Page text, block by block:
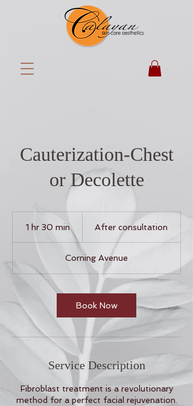
Cauterization-Chest
or Decolette
1 hr 30 min1
h
0
m
n
consultation
After consultation
Corning Avenue
Book Now
Service Description
Fibroblast treatment is a revolutionary
method for a perfect facial rejuvenation.